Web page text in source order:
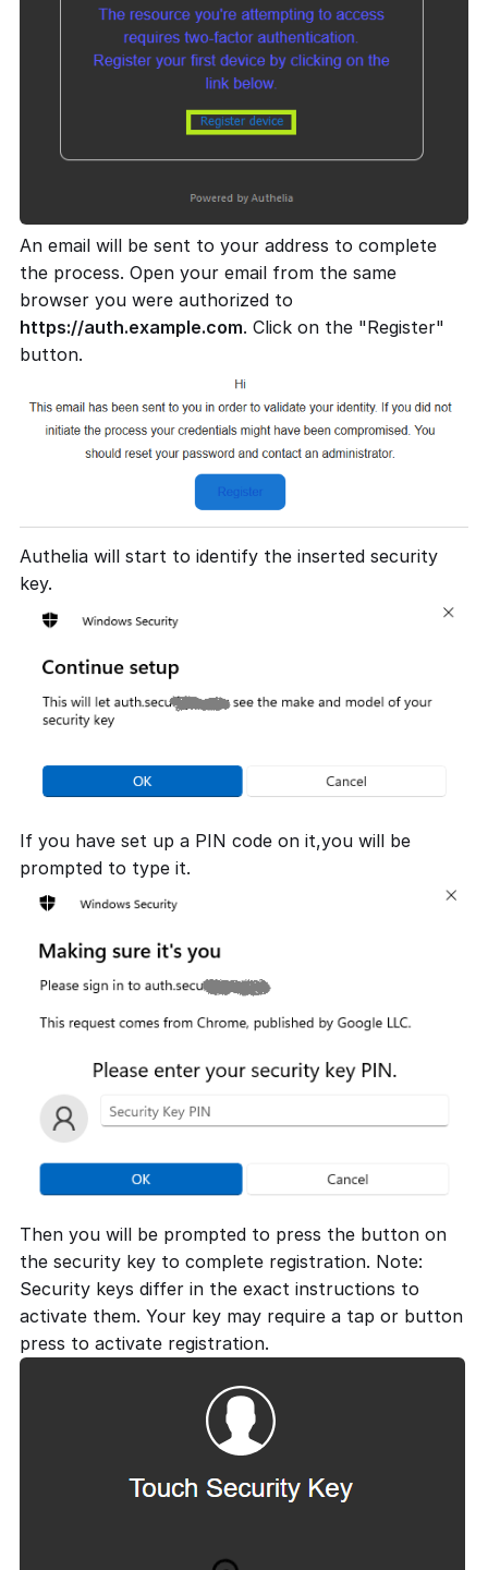
An email will be sent to your address to complete
the process. Open your email from the same
browser you were authorized to
https://auth.example.com. Click on the "Register"
button.
Authelia will start to identify the inserted security
key.
If you have set up a PIN code on it,you will be
prompted to type it.
Then you will be prompted to press the button on
the security key to complete registration. Note:
Security keys differ in the exact instructions to
activate them. Your key may require a tap or button
press to activate registration.